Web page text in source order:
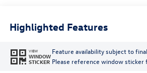
Highlighted Features
VIEW
WINDOW
STICKER
Feature availability subject to
Please reference window sticker